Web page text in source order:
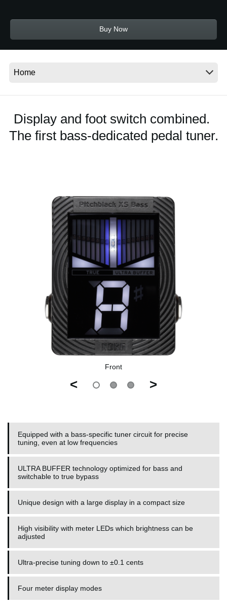
Buy Now
Display and foot switch combined.
The first bass-dedicated pedal tuner.
Front
< >
Equipped with a bass-specific tuner circuit for precise
tuning, even at low frequencies
ULTRA BUFFER technology optimized for bass and
switchable to true bypass
Unique design with a large display in a compact size
High visibility with meter LEDs which brightness can be
adjusted
Ultra-precise tuning down to ±0.1 cents
Four meter display modes